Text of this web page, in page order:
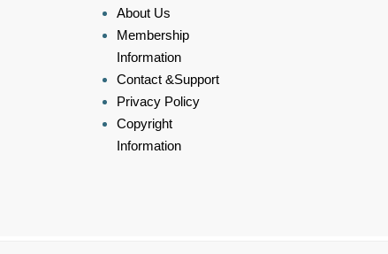
About Us
Membership
Information
Contact &Support
Privacy Policy
Copyright
Information